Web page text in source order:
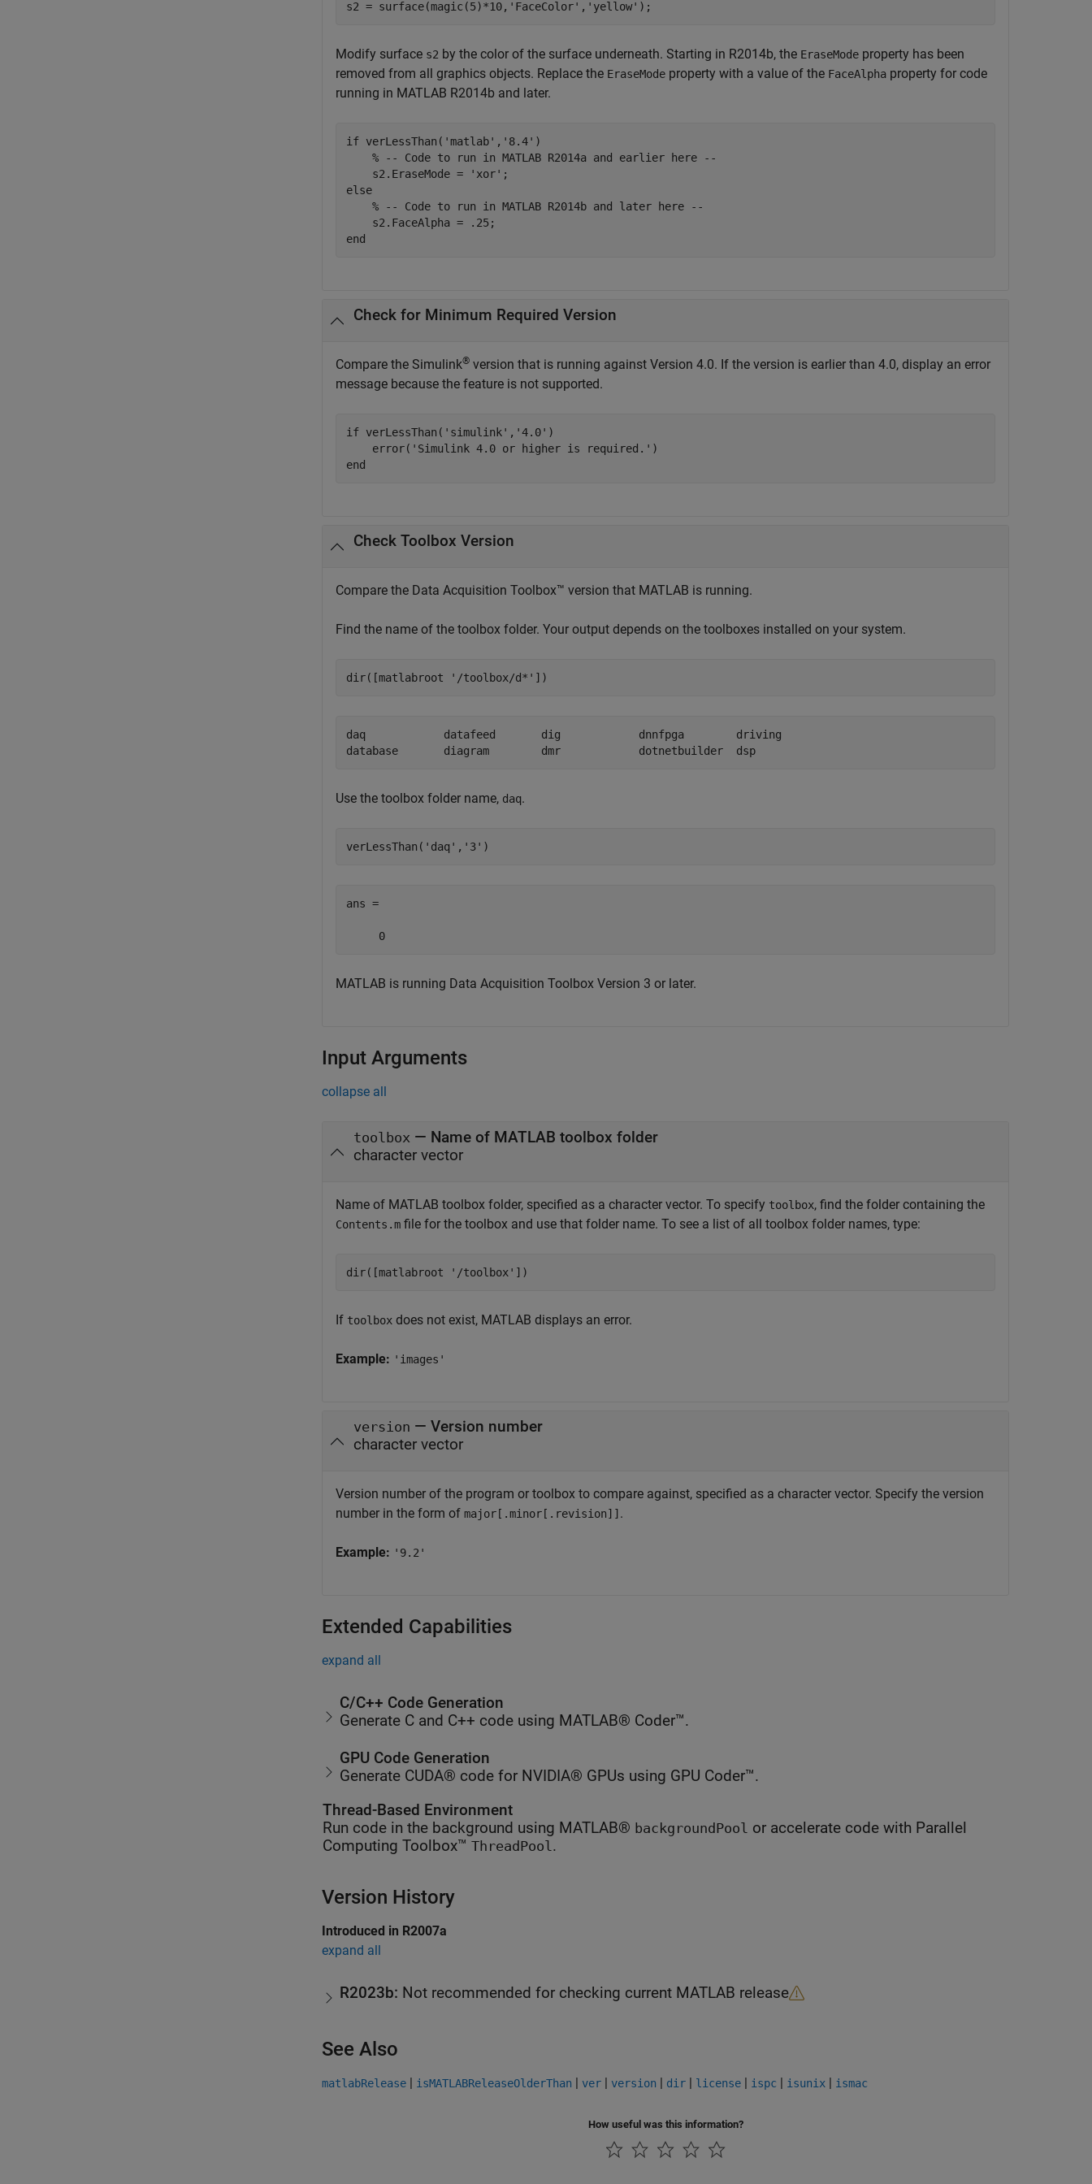
s2 = surface(magic(5)*10, 'FaceColor' , 'yellow'
Modify surface s2 by the color of the surface underneath. Starting in R2014b, the EraseMode property has been
removed from all graphics objects. Replace the EraseMode property with a value of the FaceAlpha property for code
running in MATLAB R2014b and later.
if verLessThan( 'matlab' , '8.4' )
% -- Code to run in MATLAB R2014a and earlier here --
    s2.EraseMode =
'xor'
else
% -- Code to run in MATLAB R2014b and later here --
end
Check for Minimum Required Version
Compare the Simulink® version that is running against Version 4.0. If the version is earlier than 4.0, display an error
message because the feature is not supported.
if verLessThan( 'simulink' , '4.0' )
    error(
'Simulink 4.0 or higher is required.'
end
Check Toolbox Version
Compare the Data Acquisition Toolbox™ version that MATLAB is running.
Find the name of the toolbox folder. Your output depends on the toolboxes installed on your system.
dir([matlabroot '/toolbox/d*' ])
daq            datafeed       dig            dnnfpga        driving
database       diagram        dmr            dotnetbuilder  dsp
Use the toolbox folder name, daq.
verLessThan( 'daq' , '3' )
ans =
     0
MATLAB is running Data Acquisition Toolbox Version 3 or later.
Input Arguments
collapse all
toolbox — Name of MATLAB toolbox folder
character vector
Name of MATLAB toolbox folder, specified as a character vector. To specify toolbox, find the folder containing the
Contents.m file for the toolbox and use that folder name. To see a list of all toolbox folder names, type:
dir([matlabroot '/toolbox' ])
If toolbox does not exist, MATLAB displays an error.
Example: 'images'
version — Version number
character vector
Version number of the program or toolbox to compare against, specified as a character vector. Specify the version
number in the form of major[.minor[.revision]] .
Example: '9.2'
Extended Capabilities
expand all
C/C++ Code Generation
Generate C and C++ code using MATLAB® Coder™.
GPU Code Generation
Generate CUDA® code for NVIDIA® GPUs using GPU Coder™.
Thread-Based Environment
Run code in the background using MATLAB® backgroundPool or accelerate code with Parallel
Computing Toolbox™ ThreadPool.
Version History
Introduced in R2007a
expand all
R2023b: Not recommended for checking current MATLAB release
See Also
matlabRelease | isMATLABReleaseOlderThan | ver | version | dir | license | ispc | isunix | ismac
How useful was this information?